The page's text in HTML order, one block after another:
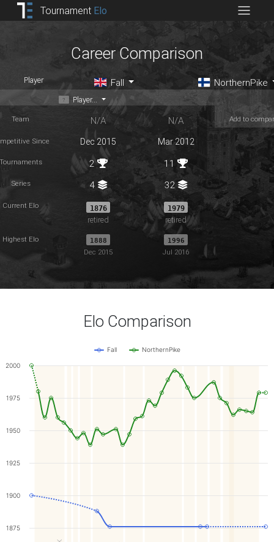
Tournament Elo
Career Comparison
Player Fall NorthernPike
Player...
Team N/A N/A Add to
Since Dec 2015 Mar 2012
2 11
Series 4 32
Current Elo 1876
retired
1979
retired
Highest Elo 1888
Dec 2015
1996
Jul 2016
Elo Comparison
Fall NorthernPike
1875
1900
1925
1950
1975
2000